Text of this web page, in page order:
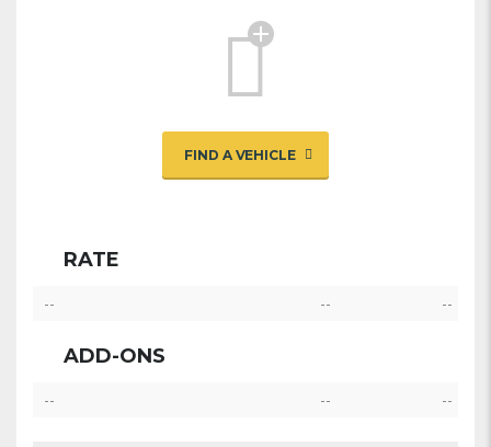
FIND A VEHICLE
RATE
-- -- --
ADD-ONS
-- -- --